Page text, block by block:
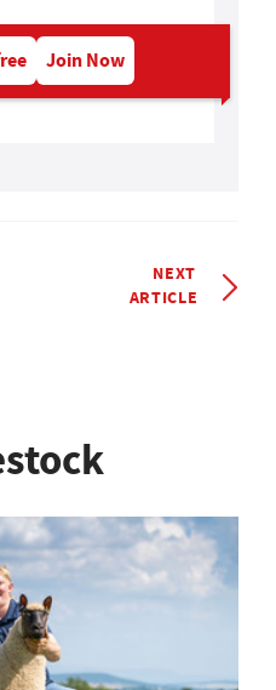
Join Now
NEXT
ARTICLE